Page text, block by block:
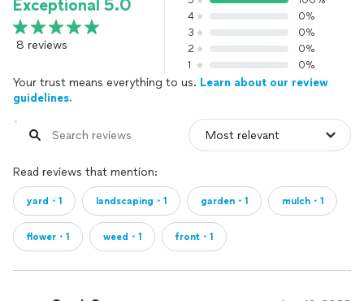
Exceptional 5.0
8 reviews
4
0%
3
0%
2
0%
1
0%
Your trust means everything to us. Learn about our review
guidelines.
Read reviews that mention:
yard・1 landscaping・1 garden・1 mulch・1
flower・1 weed・1 front・1